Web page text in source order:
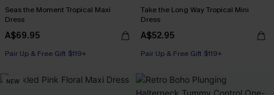
Seas the Moment Tropical Maxi
Dress
A$69.95
Pair Up & Free Gift $119+
Take the Long Way Tropical Mini
Dress
A$52.95
Pair Up & Free Gift $119+
NEW